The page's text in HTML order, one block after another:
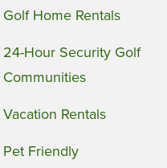
Golf Home Rentals
24-Hour Security Golf
Communities
Vacation Rentals
Pet Friendly